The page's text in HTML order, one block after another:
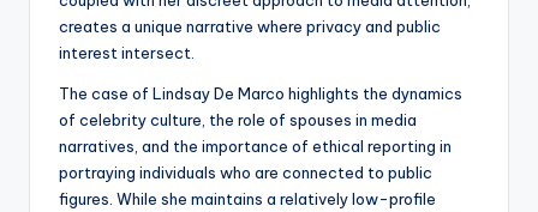
creates a unique narrative where privacy and public
interest intersect.
The case of Lindsay De Marco highlights the dynamics
of celebrity culture, the role of spouses in media
narratives, and the importance of ethical reporting in
portraying individuals who are connected to public
figures. While she maintains a relatively low-profile